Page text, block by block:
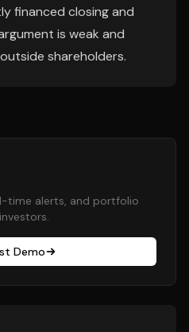
financed closing and
is weak and
shareholders.
time alerts, and portfolio
Demo